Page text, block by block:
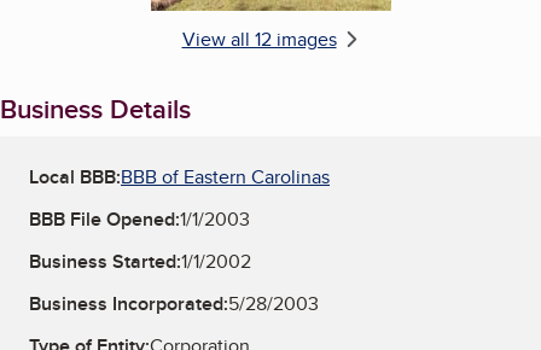
View all 12 images
Business Details
Local BBB:BBB of Eastern Carolinas
BBB File Opened:1/1/2003
Business Started:1/1/2002
Business Incorporated:5/28/2003